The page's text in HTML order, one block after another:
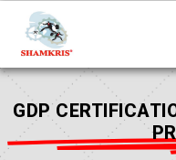
content
GDP